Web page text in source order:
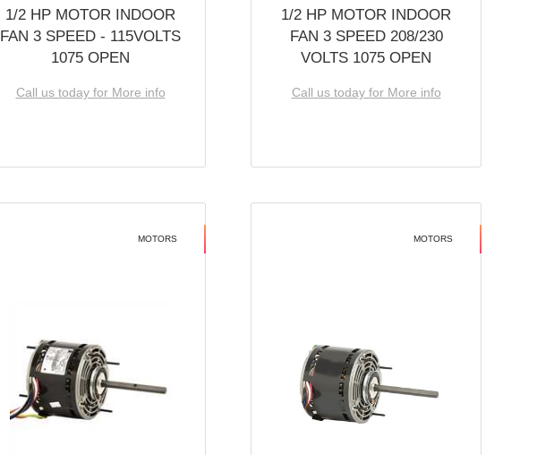
1/2 HP MOTOR INDOOR
FAN 3 SPEED - 115VOLTS
1075 OPEN
Call us today for More info
1/2 HP MOTOR INDOOR
FAN 3 SPEED 208/230
VOLTS 1075 OPEN
Call us today for More info
MOTORS MOTORS